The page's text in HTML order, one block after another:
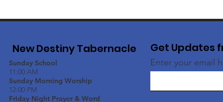
New Destiny Tabernacle
Sunday School
11:00 AM
Sunday Morning Worship
12:00 PM
Friday Night Prayer & Word
Get Updates
Enter your email